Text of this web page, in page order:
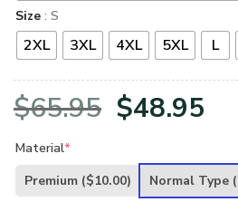
Size : S
2XL 3XL 4XL 5XL L
$65.95 Original
was:
$48.95
is:
Material*
Premium ($10.00) Normal Type